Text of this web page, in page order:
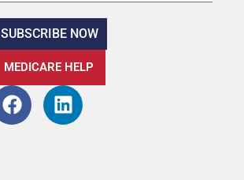
SUBSCRIBE NOW
MEDICARE HELP
F
a
c
L
i
n